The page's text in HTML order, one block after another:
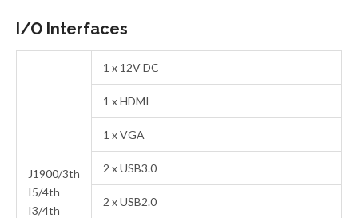
I/O Interfaces
J1900/3th
I5/4th
I3/4th
1 x 12V DC
1 x HDMI
1 x VGA
2 x USB3.0
2 x USB2.0